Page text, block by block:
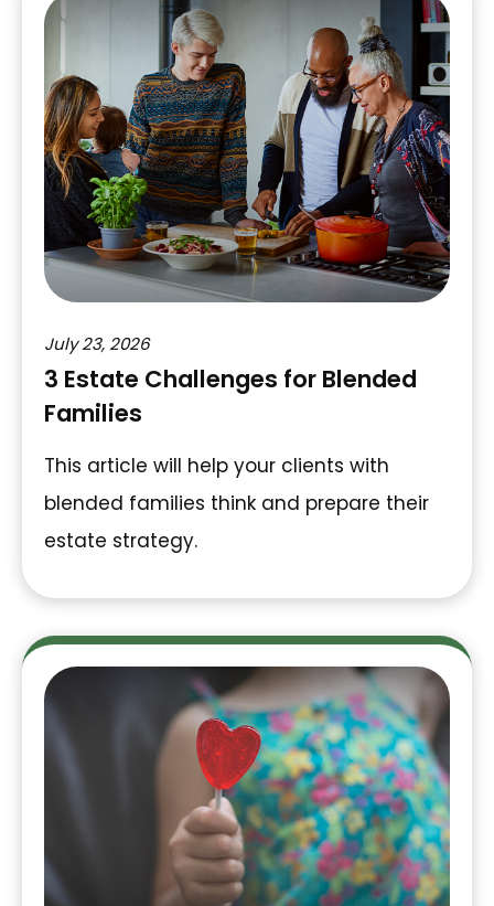
July 23, 2026
3 Estate Challenges for Blended
Families
This article will help your clients with
blended families think and prepare their
estate strategy.